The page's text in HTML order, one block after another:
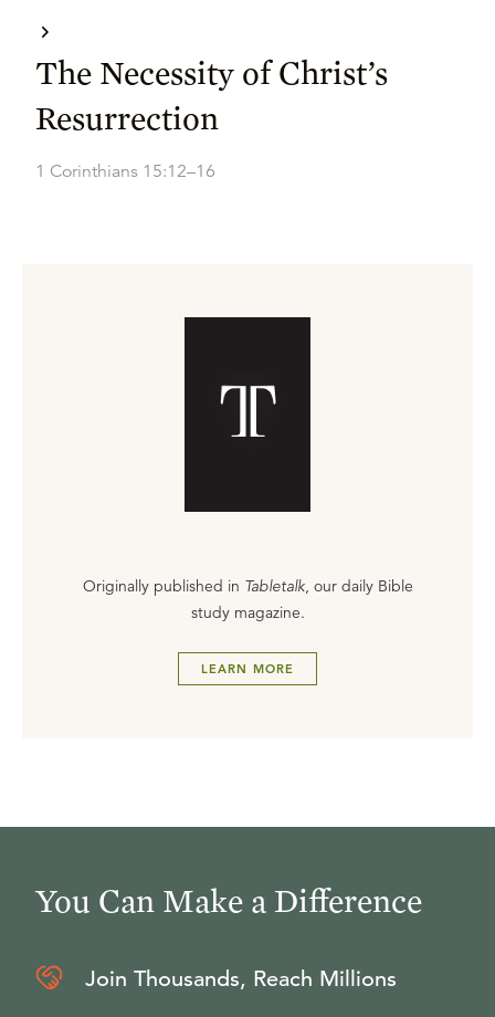
The Necessity of Christ’s
Resurrection
1 Corinthians 15:12–16
Originally published in Tabletalk, our daily Bible
study magazine.
LEARN MORE
You Can Make a Difference
Join Thousands, Reach Millions